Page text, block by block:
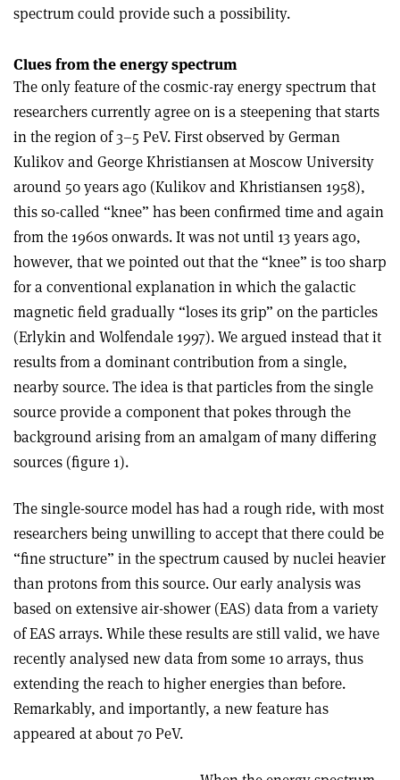
spectrum could provide such a possibility.
Clues from the energy spectrum
The only feature of the cosmic-ray energy spectrum that
researchers currently agree on is a steepening that starts
in the region of 3–5 PeV. First observed by German
Kulikov and George Khristiansen at Moscow University
around 50 years ago (Kulikov and Khristiansen 1958),
this so-called “knee” has been confirmed time and again
from the 1960s onwards. It was not until 13 years ago,
however, that we pointed out that the “knee” is too sharp
for a conventional explanation in which the galactic
magnetic field gradually “loses its grip” on the particles
(Erlykin and Wolfendale 1997). We argued instead that it
results from a dominant contribution from a single,
nearby source. The idea is that particles from the single
source provide a component that pokes through the
background arising from an amalgam of many differing
sources (figure 1).
The single-source model has had a rough ride, with most
researchers being unwilling to accept that there could be
“fine structure” in the spectrum caused by nuclei heavier
than protons from this source. Our early analysis was
based on extensive air-shower (EAS) data from a variety
of EAS arrays. While these results are still valid, we have
recently analysed new data from some 10 arrays, thus
extending the reach to higher energies than before.
Remarkably, and importantly, a new feature has
appeared at about 70 PeV.